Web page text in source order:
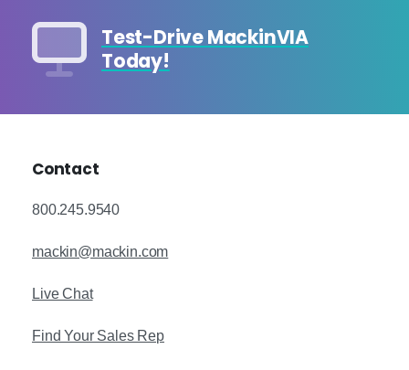
Test-Drive MackinVIA
Today!
Contact
800.245.9540
mackin@mackin.com
Live Chat
Find Your Sales Rep